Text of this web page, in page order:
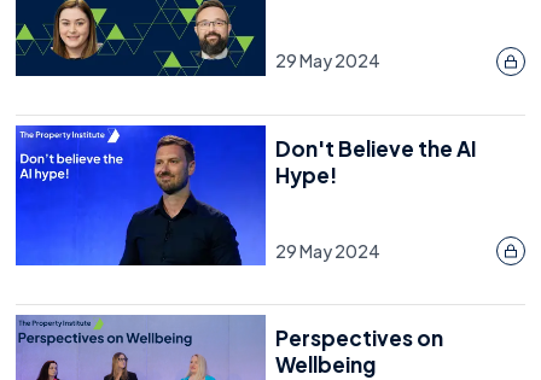
29 May 2024
Don't Believe the AI
Hype!
29 May 2024
Perspectives on
Wellbeing